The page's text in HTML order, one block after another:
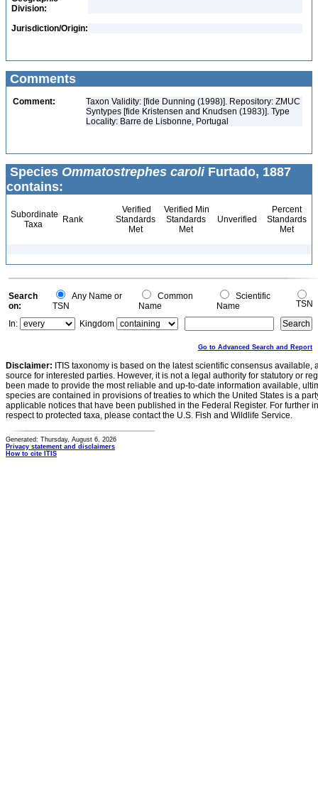
Division:
Jurisdiction/Origin:
Comments
Comment:
Taxon Validity: [fide Dunning (1998)]. Repository: ZMUC
Syntypes [fide Kristensen and Knudsen (1983)]. Type
Locality: Barre de Lisbonne, Portugal
Species Ommatostrephes caroliFurtado, 1887
contains:
Subordinate
Taxa
Rank
Verified
Standards
Met
Verified Min
Standards
Met
Unverified
Percent
Standards
Met
Search
on:
Any Name or
TSN
Common
Name
Scientific
Name
TSN
In:
Kingdom
Go to Advanced Search and Report
Disclaimer: ITIS taxonomy is based on the latest scientific consensus
source for interested parties. However, it is not a legal authority for statutory or
been made to provide the most reliable and up-to-date information available,
species are contained in provisions of treaties to which the United States is a
applicable notices that have been published in the Federal Register. For further
respect to protected taxa, please contact the U.S. Fish and Wildlife Service.
Generated: Thursday, August 6, 2026
Privacy statement and disclaimers
How to cite ITIS